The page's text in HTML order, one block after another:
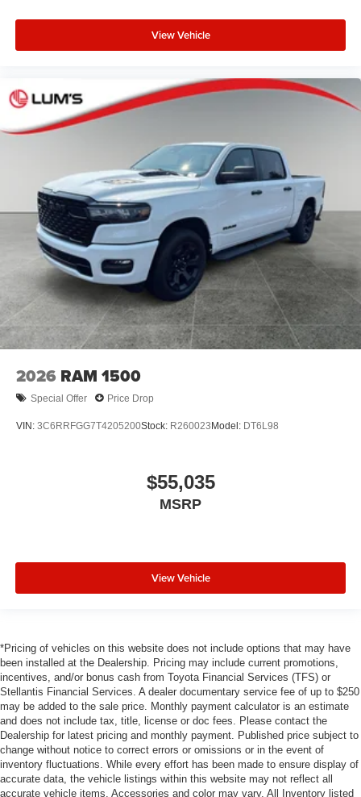
View Vehicle
2026 RAM 1500
Special Offer Price Drop
VIN: 3C6RRFGG7T4205200Stock: R260023 Model: DT6L98
$55,035
MSRP
View Vehicle
*Pricing of vehicles on this website does not include options that may have
been installed at the Dealership. Pricing may include current promotions,
incentives, and/or bonus cash from Toyota Financial Services (TFS) or
Stellantis Financial Services. A dealer documentary service fee of up to $250
may be added to the sale price. Monthly payment calculator is an estimate
and does not include tax, title, license or doc fees. Please contact the
Dealership for latest pricing and monthly payment. Published price subject to
change without notice to correct errors or omissions or in the event of
inventory fluctuations. While every effort has been made to ensure display of
accurate data, the vehicle listings within this website may not reflect all
accurate vehicle items. Accessories and color may vary. All Inventory listed